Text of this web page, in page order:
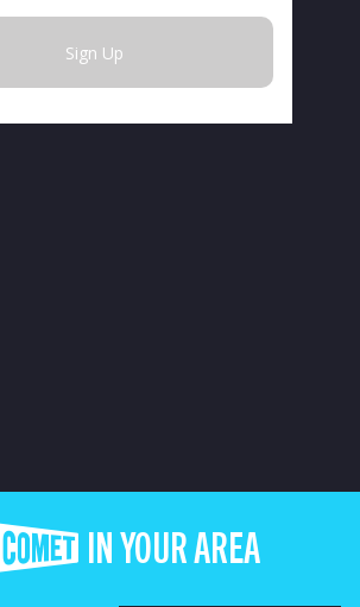
IN YOUR AREA